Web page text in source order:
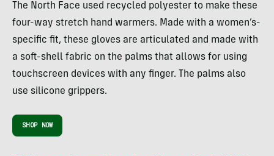
The North Face used recycled polyester to make these
four-way stretch hand warmers. Made with a women’s-
specific fit, these gloves are articulated and made with
a soft-shell fabric on the palms that allows for using
touchscreen devices with any finger. The palms also
use silicone grippers.
SHOP NOW